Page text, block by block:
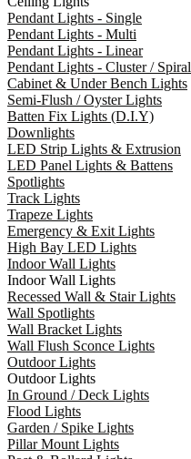
Pendant Lights - Single
Pendant Lights - Multi
Pendant Lights - Linear
Pendant Lights - Cluster / Spiral
Cabinet & Under Bench Lights
Semi-Flush / Oyster Lights
Batten Fix Lights (D.I.Y)
Downlights
LED Strip Lights & Extrusion
LED Panel Lights & Battens
Spotlights
Track Lights
Trapeze Lights
Emergency & Exit Lights
High Bay LED Lights
Indoor Wall Lights
Indoor Wall Lights
Recessed Wall & Stair Lights
Wall Spotlights
Wall Bracket Lights
Wall Flush Sconce Lights
Outdoor Lights
Outdoor Lights
In Ground / Deck Lights
Flood Lights
Garden / Spike Lights
Pillar Mount Lights